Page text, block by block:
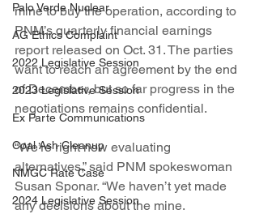
Palo Verde Nuclear
AG Ethics Complaint
2022 Legislative Session
2023 Legislative Session
Ex Parte Communications
Coal Ash Cleanup
NMGC Rate Case
2024 Legislative Session
mine to buy the operation, according to
PNM’s quarterly financial earnings
report released on Oct. 31. The parties
want to reach an agreement by the end
of December, but so far progress in the
negotiations remains confidential.
“We’re right now evaluating
alternatives,” said PNM spokeswoman
Susan Sponar. “We haven’t yet made
any decisions about the mine.